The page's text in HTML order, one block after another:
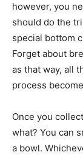
however, you
should do the
special bottom
Forget about
as that way, all
process
Once you
what? You can
a bowl.